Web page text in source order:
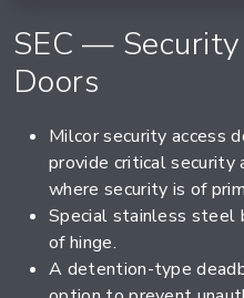
SEC —
Doors
Milcor security access
provide critical security
where security is of
Special stainless steel
of hinge.
A detention-type